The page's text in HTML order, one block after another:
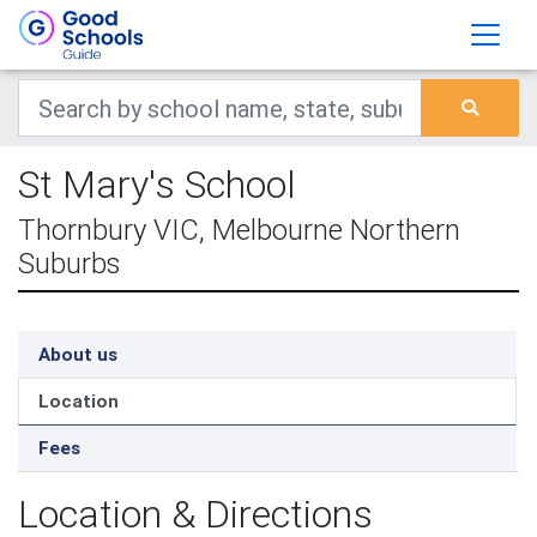
St Mary's School
Thornbury VIC, Melbourne Northern
Suburbs
About us
Location
Fees
Location & Directions